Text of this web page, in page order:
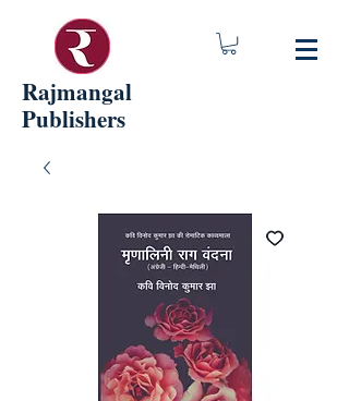
Rajmangal
Publishers